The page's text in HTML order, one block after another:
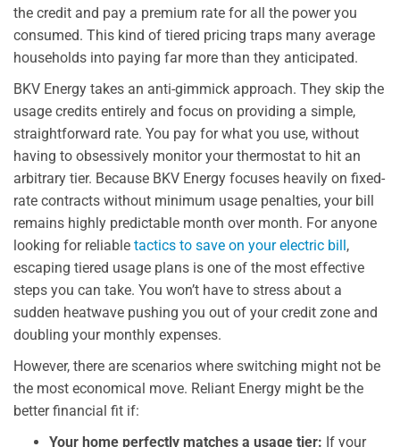
the credit and pay a premium rate for all the power you
consumed. This kind of tiered pricing traps many average
households into paying far more than they anticipated.
BKV Energy takes an anti-gimmick approach. They skip the
usage credits entirely and focus on providing a simple,
straightforward rate. You pay for what you use, without
having to obsessively monitor your thermostat to hit an
arbitrary tier. Because BKV Energy focuses heavily on fixed-
rate contracts without minimum usage penalties, your bill
remains highly predictable month over month. For anyone
looking for reliable tactics to save on your electric bill,
escaping tiered usage plans is one of the most effective
steps you can take. You won’t have to stress about a
sudden heatwave pushing you out of your credit zone and
doubling your monthly expenses.
However, there are scenarios where switching might not be
the most economical move. Reliant Energy might be the
better financial fit if:
Your home perfectly matches a usage tier: If your